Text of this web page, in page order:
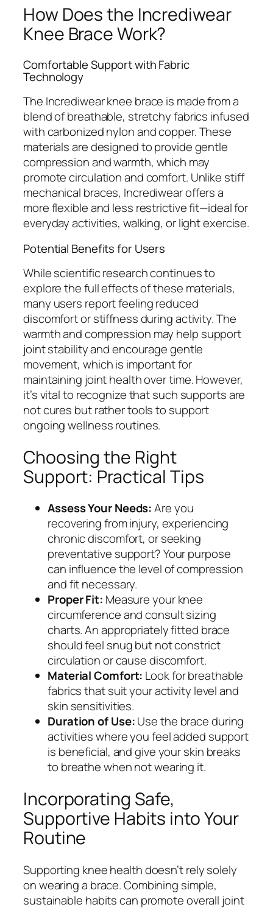
How Does the Incrediwear
Knee Brace Work?
Comfortable Support with Fabric
Technology
The Incrediwear knee brace is made from a
blend of breathable, stretchy fabrics infused
with carbonized nylon and copper. These
materials are designed to provide gentle
compression and warmth, which may
promote circulation and comfort. Unlike stiff
mechanical braces, Incrediwear offers a
more flexible and less restrictive fit—ideal for
everyday activities, walking, or light exercise.
Potential Benefits for Users
While scientific research continues to
explore the full effects of these materials,
many users report feeling reduced
discomfort or stiffness during activity. The
warmth and compression may help support
joint stability and encourage gentle
movement, which is important for
maintaining joint health over time. However,
it’s vital to recognize that such supports are
not cures but rather tools to support
ongoing wellness routines.
Choosing the Right
Support: Practical Tips
Assess Your Needs:Are you
recovering from injury, experiencing
chronic discomfort, or seeking
preventative support? Your purpose
can influence the level of compression
and fit necessary.
Proper Fit: Measure your knee
circumference and consult sizing
charts. An appropriately fitted brace
should feel snug but not constrict
circulation or cause discomfort.
Material Comfort: Look for breathable
fabrics that suit your activity level and
skin sensitivities.
Duration of Use:Use the brace during
activities where you feel added support
is beneficial, and give your skin breaks
to breathe when not wearing it.
Incorporating Safe,
Supportive Habits into Your
Routine
Supporting knee health doesn’t rely solely
on wearing a brace. Combining simple,
sustainable habits can promote overall joint